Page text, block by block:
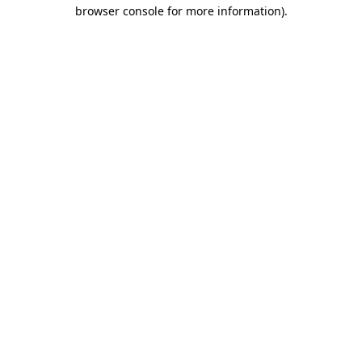
browser console for more information).